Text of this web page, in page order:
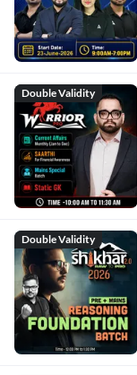
Double Validity
Double Validity